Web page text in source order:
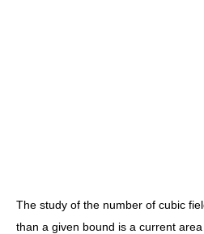
The study of the number of cubic
than a given bound is a current